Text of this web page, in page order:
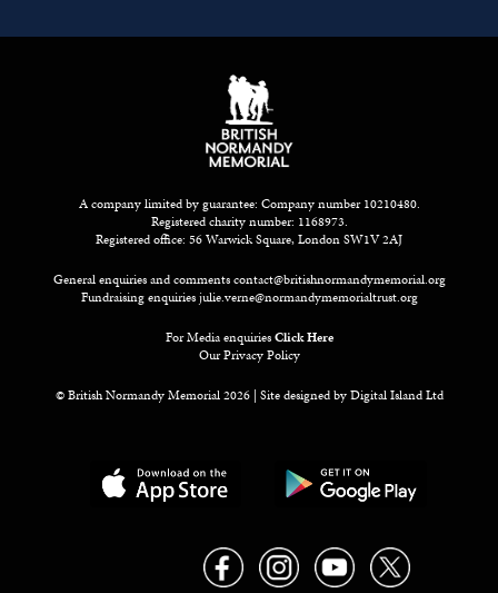
A company limited by guarantee: Company number 10210480.
Registered charity number: 1168973.
Registered office: 56 Warwick Square, London SW1V 2AJ
General enquiries and commentscontact@britishnormandymemorial.org
Fundraising enquiriesjulie.verne@normandymemorialtrust.org
For Media enquiriesClick Here
Our Privacy Policy
© British Normandy Memorial 2026 | Site designed byDigital Island Ltd